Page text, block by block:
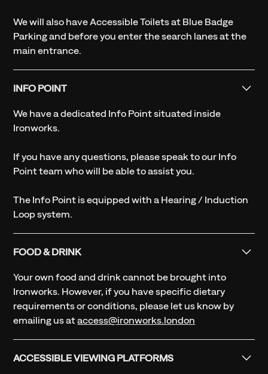
We will also have Accessible Toilets at Blue Badge
Parking and before you enter the search lanes at the
main entrance.
INFO POINT
We have a dedicated Info Point situated inside
Ironworks.
If you have any questions, please speak to our Info
Point team who will be able to assist you.
The Info Point is equipped with a Hearing / Induction
Loop system.
FOOD & DRINK
Your own food and drink cannot be brought into
Ironworks. However, if you have specific dietary
requirements or conditions, please let us know by
emailing us ataccess@ironworks.london
ACCESSIBLE VIEWING PLATFORMS